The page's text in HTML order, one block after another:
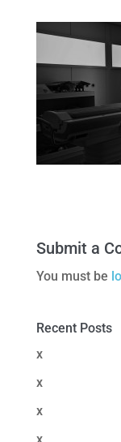
Submit a
You must be
Recent Posts
x
x
x